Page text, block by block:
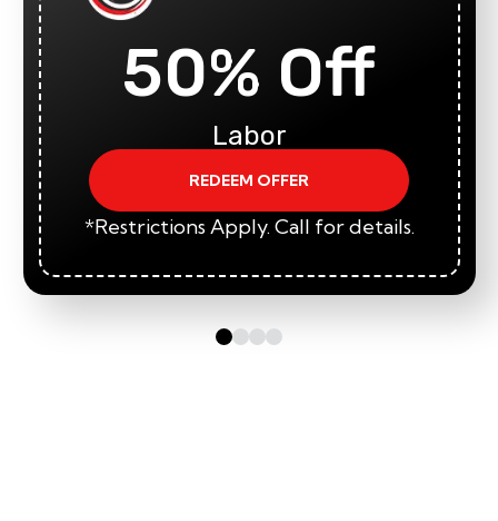
50% Off
Labor
REDEEM OFFER
*Restrictions Apply. Call for details.